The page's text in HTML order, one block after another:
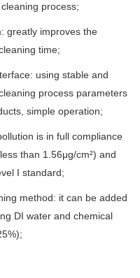
process;
greatly improves the
time;
using stable and
process parameters
simple operation;
is in full compliance
than 1.56μg/cm²) and
I standard;
method: it can be added
DI water and chemical